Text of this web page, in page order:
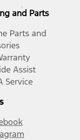
and Parts
Parts and
Assist
Service